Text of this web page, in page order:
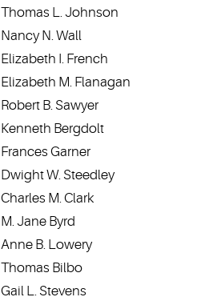
Thomas L. Johnson
Nancy N. Wall
Elizabeth I. French
Elizabeth M. Flanagan
Robert B. Sawyer
Kenneth Bergdolt
Frances Garner
Dwight W. Steedley
Charles M. Clark
M. Jane Byrd
Anne B. Lowery
Thomas Bilbo
Gail L. Stevens